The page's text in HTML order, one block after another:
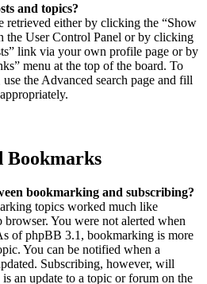
and topics?
retrieved either by clicking the “Show
the User Control Panel or by clicking
link via your own profile page or by
menu at the top of the board. To
the Advanced search page and fill
Bookmarks
bookmarking and subscribing?
topics worked much like
You were not alerted when
of phpBB 3.1, bookmarking is more
You can be notified when a
Subscribing, however, will
an update to a topic or forum on the